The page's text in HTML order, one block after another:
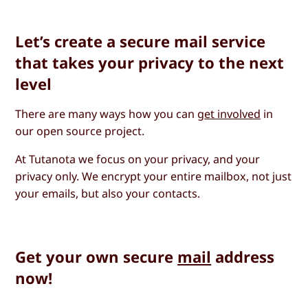
Let’s create a secure mail service
that takes your privacy to the next
level
There are many ways how you can get involved in
our open source project.
At Tutanota we focus on your privacy, and your
privacy only. We encrypt your entire mailbox, not just
your emails, but also your contacts.
Get your own secure mail address
now!